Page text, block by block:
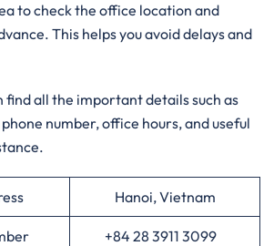
to check the office location and
This helps you avoid delays and
find all the important details such as
number, office hours, and useful
Hanoi, Vietnam
+84 28 3911 3099